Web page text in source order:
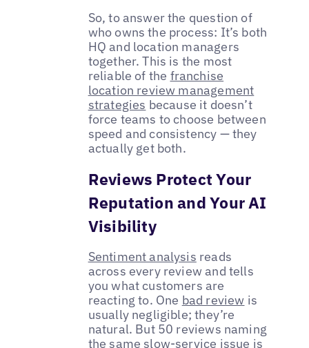
So, to answer the question of
who owns the process: It’s both
HQ and location managers
together. This is the most
reliable of the franchise
location review management
strategies because it doesn’t
force teams to choose between
speed and consistency — they
actually get both.
Reviews Protect Your
Reputation and Your AI
Visibility
Sentiment analysis reads
across every review and tells
you what customers are
reacting to. One bad review is
usually negligible; they’re
natural. But 50 reviews naming
the same slow-service issue is